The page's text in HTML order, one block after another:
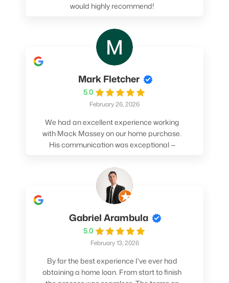
would highly recommend!
Mark Fletcher
5.0
February 26, 2026
We had an excellent experience working
with Mack Massey on our home purchase.
His communication was exceptional —
made sure we understood every step and
felt confident throughout the entire
process. Mack’s support and
professionalism truly made a difference.
We highly recommend him to anyone
looking for a smooth and stress-free home
buying experience.
Gabriel Arambula
5.0
February 13, 2026
By far the best experience I've ever had
obtaining a home loan. From start to finish